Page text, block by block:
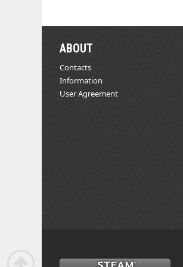
ABOUT
Contacts
Information
User Agreement